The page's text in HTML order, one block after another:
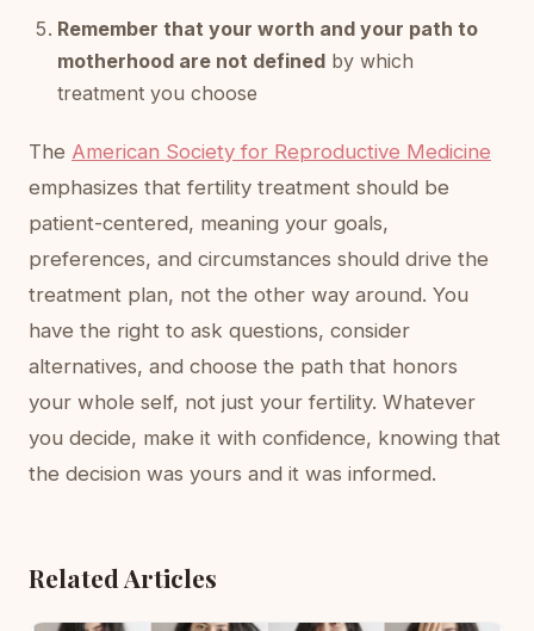
Remember that your worth and your path to
motherhood are not defined by which
treatment you choose
The American Society for Reproductive Medicine
emphasizes that fertility treatment should be
patient-centered, meaning your goals,
preferences, and circumstances should drive the
treatment plan, not the other way around. You
have the right to ask questions, consider
alternatives, and choose the path that honors
your whole self, not just your fertility. Whatever
you decide, make it with confidence, knowing that
the decision was yours and it was informed.
Related Articles